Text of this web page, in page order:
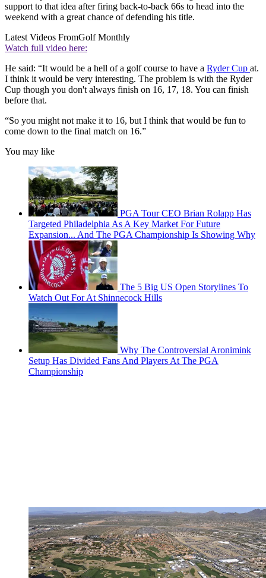
support to that idea after firing back-to-back 66s to head into the
weekend with a great chance of defending his title.
Latest Videos FromGolf Monthly
Watch full video here:
He said: “It would be a hell of a golf course to have a Ryder Cup at.
I think it would be very interesting. The problem is with the Ryder
Cup though you don't always finish on 16, 17, 18. You can finish
before that.
“So you might not make it to 16, but I think that would be fun to
come down to the final match on 16.”
You may like
PGA Tour CEO Brian Rolapp Has
Targeted Philadelphia As A Key Market For Future
Expansion... And The PGA Championship Is Showing Why
The 5 Big US Open Storylines To
Watch Out For At Shinnecock Hills
Why The Controversial Aronimink
Setup Has Divided Fans And Players At The PGA
Championship